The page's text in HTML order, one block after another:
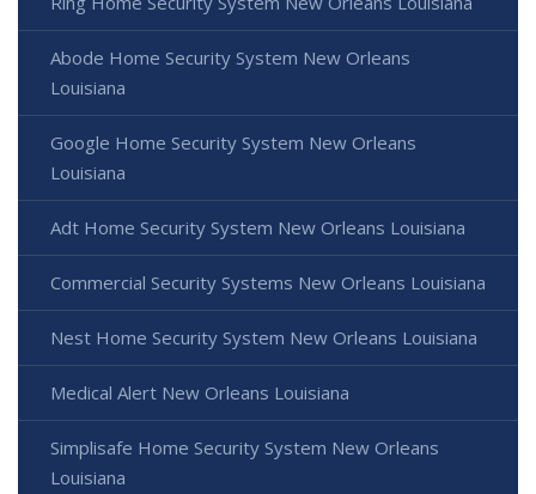
Abode Home Security System New Orleans
Louisiana
Google Home Security System New Orleans
Louisiana
Adt Home Security System New Orleans Louisiana
Commercial Security Systems New Orleans Louisiana
Nest Home Security System New Orleans Louisiana
Medical Alert New Orleans Louisiana
Simplisafe Home Security System New Orleans
Louisiana